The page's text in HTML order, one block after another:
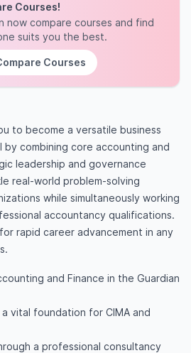
Courses!
now compare courses and find
suits you the best.
Courses
to become a versatile business
combining core accounting and
leadership and governance
real-world problem-solving
while simultaneously working
accountancy qualifications.
rapid career advancement in any
and Finance in the Guardian
vital foundation for CIMA and
a professional consultancy